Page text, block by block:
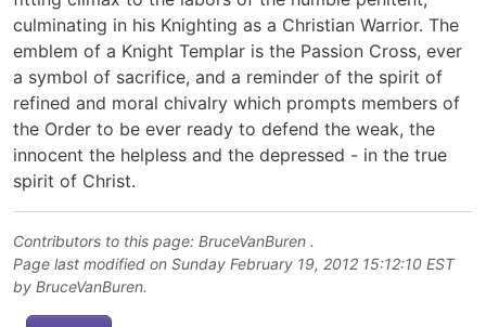
culminating in his Knighting as a Christian Warrior. The
emblem of a Knight Templar is the Passion Cross, ever
a symbol of sacrifice, and a reminder of the spirit of
refined and moral chivalry which prompts members of
the Order to be ever ready to defend the weak, the
innocent the helpless and the depressed - in the true
spirit of Christ.
Contributors to this page: BruceVanBuren .
Page last modified on Sunday February 19, 2012 15:12:10 EST
by BruceVanBuren.